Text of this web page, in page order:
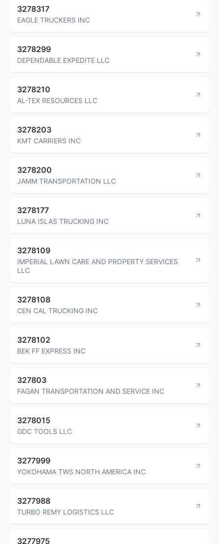
3278317
EAGLE TRUCKERS INC
3278299
DEPENDABLE EXPEDITE LLC
3278210
AL-TEX RESOURCES LLC
3278203
KMT CARRIERS INC
3278200
JAMM TRANSPORTATION LLC
3278177
LUNA ISLAS TRUCKING INC
3278109
IMPERIAL LAWN CARE AND PROPERTY SERVICES
LLC
3278108
CEN CAL TRUCKING INC
3278102
BEK FF EXPRESS INC
327803
FAGAN TRANSPORTATION AND SERVICE INC
3278015
GDC TOOLS LLC
3277999
YOKOHAMA TWS NORTH AMERICA INC
3277988
TURBO REMY LOGISTICS LLC
3277975